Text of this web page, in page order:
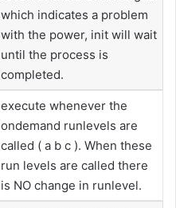
which indicates a problem
with the power, init will wait
until the process is
completed.
execute whenever the
ondemand runlevels are
called ( a b c ). When these
run levels are called there
is NO change in runlevel.